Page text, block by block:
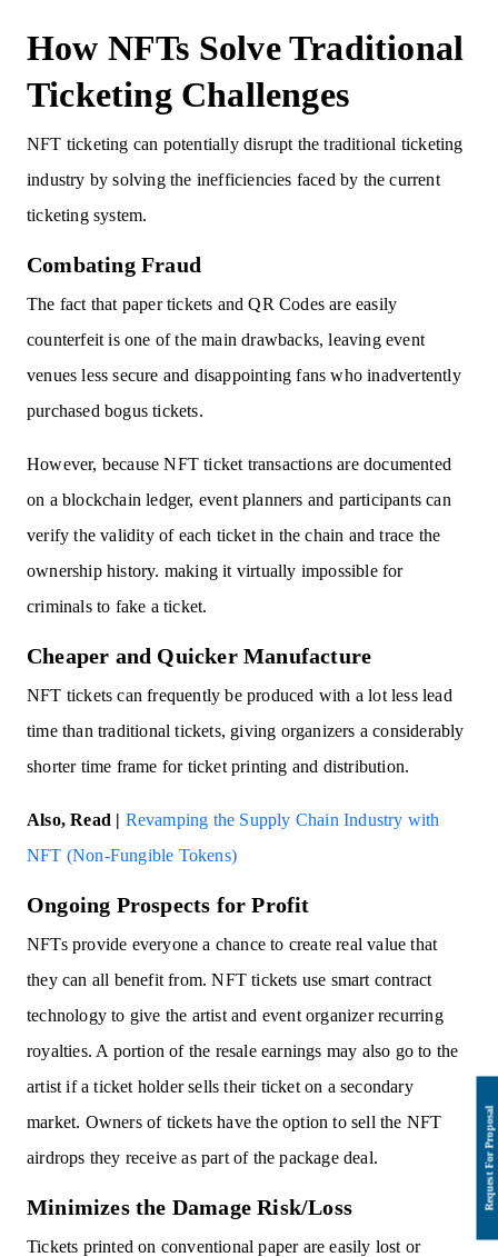
How NFTs Solve Traditional
Ticketing Challenges
NFT ticketing can potentially disrupt the traditional ticketing
industry by solving the inefficiencies faced by the current
ticketing system.
Combating Fraud
The fact that paper tickets and QR Codes are easily
counterfeit is one of the main drawbacks, leaving event
venues less secure and disappointing fans who inadvertently
purchased bogus tickets.
However, because NFT ticket transactions are documented
on a blockchain ledger, event planners and participants can
verify the validity of each ticket in the chain and trace the
ownership history. making it virtually impossible for
criminals to fake a ticket.
Cheaper and Quicker Manufacture
NFT tickets can frequently be produced with a lot less lead
time than traditional tickets, giving organizers a considerably
shorter time frame for ticket printing and distribution.
Also, Read | Revamping the Supply Chain Industry with
NFT (Non-Fungible Tokens)
Ongoing Prospects for Profit
NFTs provide everyone a chance to create real value that
they can all benefit from. NFT tickets use smart contract
technology to give the artist and event organizer recurring
royalties. A portion of the resale earnings may also go to the
artist if a ticket holder sells their ticket on a secondary
market. Owners of tickets have the option to sell the NFT
airdrops they receive as part of the package deal.
Minimizes the Damage Risk/Loss
Tickets printed on conventional paper are easily lost or